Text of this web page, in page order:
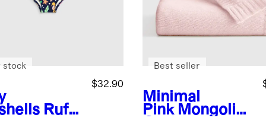
Ruffl
$32.90
stock
Minimal
Pink Mongolian
Best seller